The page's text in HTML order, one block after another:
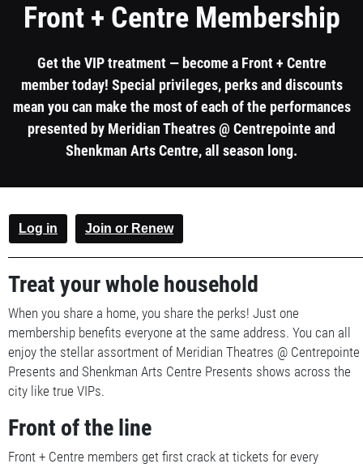
Front + Centre Membership
Get the VIP treatment — become a Front + Centre
member today! Special privileges, perks and discounts
mean you can make the most of each of the performances
presented by Meridian Theatres @ Centrepointe and
Shenkman Arts Centre, all season long.
1
column
container
section
Log in Join or Renew
Treat your whole household
When you share a home, you share the perks! Just one
membership benefits everyone at the same address. You can all
enjoy the stellar assortment of Meridian Theatres @ Centrepointe
Presents and Shenkman Arts Centre Presents shows across the
city like true VIPs.
Front of the line
Front + Centre members get first crack at tickets for every